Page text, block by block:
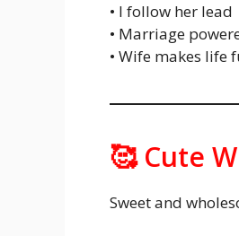
• I follow her lead
• Marriage
• Wife makes life
🥰 Cute
Sweet and